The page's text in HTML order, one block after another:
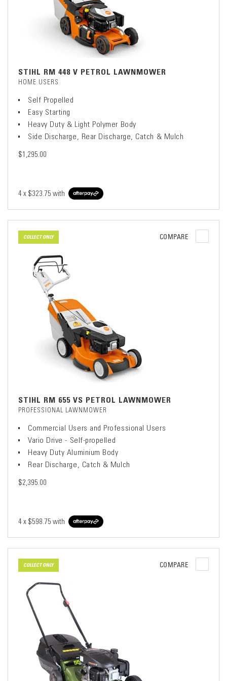
STIHL RM 448 V PETROL LAWNMOWER
HOME USERS
Self Propelled
Easy Starting
Heavy Duty & Light Polymer Body
Side Discharge, Rear Discharge, Catch & Mulch
$1,295.00
4 x $323.75 with
COLLECT ONLY COMPARE
STIHL RM 655 VS PETROL LAWNMOWER
PROFESSIONAL LAWNMOWER
Commercial Users and Professional Users
Vario Drive - Self-propelled
Heavy Duty Aluminium Body
Rear Discharge, Catch & Mulch
$2,395.00
4 x $598.75 with
COLLECT ONLY COMPARE